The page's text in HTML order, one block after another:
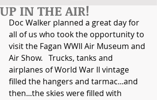
UP IN THE AIR!
Doc Walker planned a great day for
all of us who took the opportunity to
visit the Fagan WWII Air Museum and
Air Show.   Trucks, tanks and
airplanes of World War II vintage
filled the hangers and tarmac...and
then...the skies were filled with